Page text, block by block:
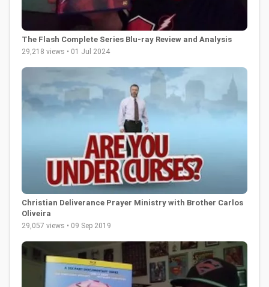
The Flash Complete Series Blu-ray Review and Analysis
29,218 views • 01 Jul 2024
Christian Deliverance Prayer Ministry with Brother Carlos
Oliveira
29,057 views • 09 Sep 2019